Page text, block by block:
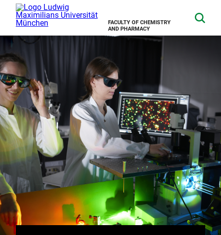
FACULTY OF CHEMISTRY
AND PHARMACY